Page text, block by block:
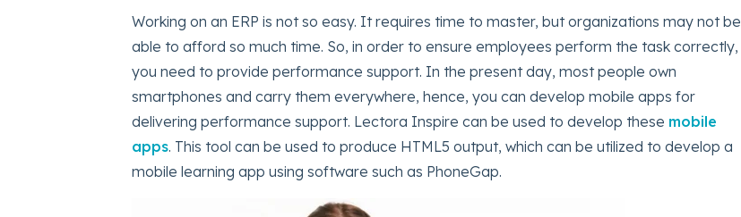
Working on an ERP is not so easy. It requires time to master, but organizations may not be
able to afford so much time. So, in order to ensure employees perform the task correctly,
you need to provide performance support. In the present day, most people own
smartphones and carry them everywhere, hence, you can develop mobile apps for
delivering performance support. Lectora Inspire can be used to develop these mobile
apps. This tool can be used to produce HTML5 output, which can be utilized to develop a
mobile learning app using software such as PhoneGap.